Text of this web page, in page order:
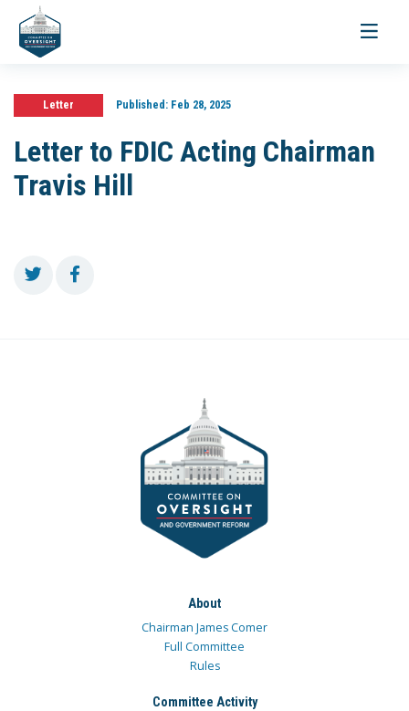
Toggle
Letter Published:Feb 28, 2025
Letter to FDIC Acting Chairman
Travis Hill
About
Chairman James Comer
Full Committee
Rules
Committee Activity